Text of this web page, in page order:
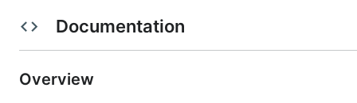
Documentation
Overview